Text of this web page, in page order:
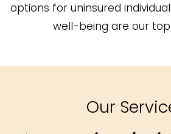
options for uninsured
well-being are our
Our